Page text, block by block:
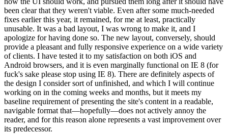
been clear that they weren't viable. Even after some much-needed
fixes earlier this year, it remained, for me at least, practically
unusable. It was a bad layout, I was wrong to make it, and I
apologize for having done so. The new layout, conversely, should
provide a pleasant and fully responsive experience on a wide variety
of clients. I have tested it to my satisfaction on both iOS and
Android browsers, and it is even marginally functional on IE 8 (for
fuck's sake please stop using IE 8). There are definitely aspects of
the design I consider sort of unfinished, and which I will continue
working on in the coming weeks and months, but it meets my
baseline requirement of presenting the site's content in a readable,
navigable format that—hopefully—does not actively annoy the
reader, and for this reason alone represents a vast improvement over
its predecessor.